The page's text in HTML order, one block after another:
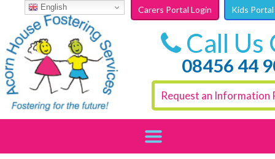
Call Us
08456 44
Request an Information
Skip to content
English Carers Portal Login Kids